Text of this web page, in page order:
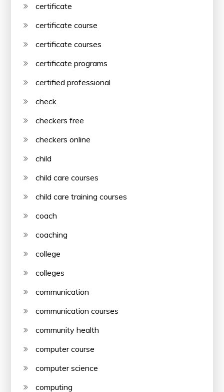
certificate
certificate course
certificate courses
certificate programs
certified professional
check
checkers free
checkers online
child
child care courses
child care training courses
coach
coaching
college
colleges
communication
communication courses
community health
computer course
computer science
computing